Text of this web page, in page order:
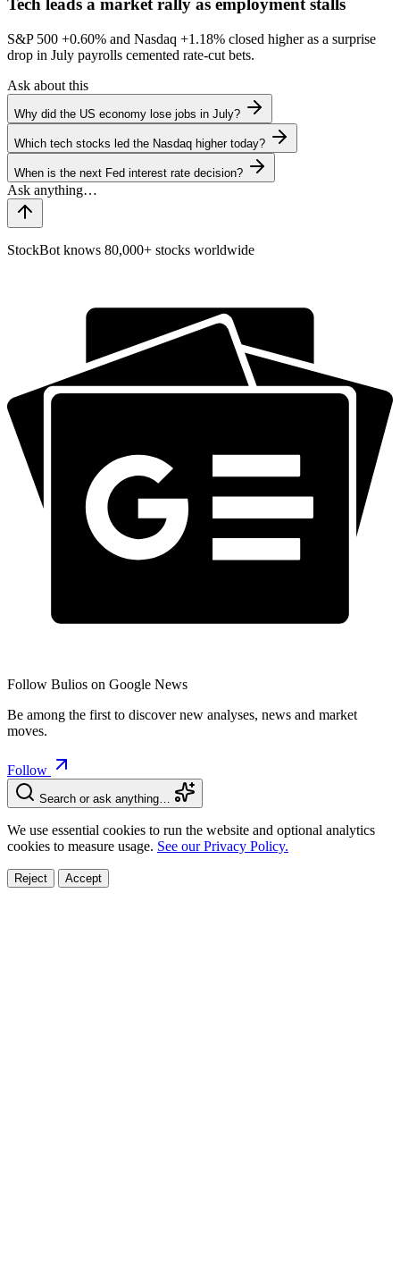
Tech leads a market rally as employment stalls
S&P 500 +0.60% and Nasdaq +1.18% closed higher as a surprise
drop in July payrolls cemented rate-cut bets.
Ask about this
Why did the US economy lose jobs in July?
Which tech stocks led the Nasdaq higher today?
When is the next Fed interest rate decision?
StockBot knows 80,000+ stocks worldwide
Follow Bulios on Google News
Be among the first to discover new analyses, news and market
moves.
Follow
Search or ask anything…
We use essential cookies to run the website and optional analytics
cookies to measure usage. See our Privacy Policy.
Reject Accept